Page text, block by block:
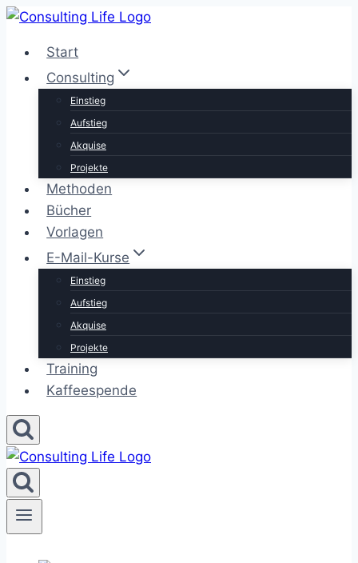
Zum
springenStart
Consulting
Einstieg
Aufstieg
Akquise
Projekte
Methoden
Bücher
Vorlagen
E-Mail-Kurse
Einstieg
Aufstieg
Akquise
Projekte
Training
Kaffeespende